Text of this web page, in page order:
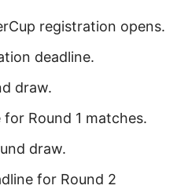
registration opens.
deadline.
draw.
Round 1 matches.
draw.
for Round 2